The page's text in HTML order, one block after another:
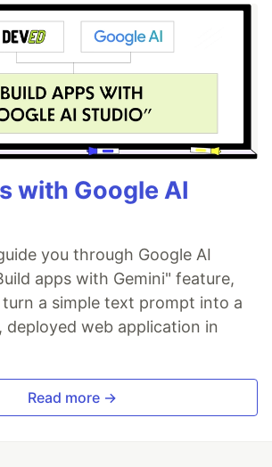
with Google AI
you through Google AI
apps with Gemini" feature,
a simple text prompt into a
web application in
Read more →